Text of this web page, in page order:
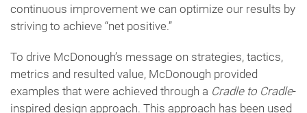
continuous improvement we can optimize our results by
striving to achieve “net positive.”
To drive McDonough’s message on strategies, tactics,
metrics and resulted value, McDonough provided
examples that were achieved through a Cradle to Cradle-
inspired design approach. This approach has been used